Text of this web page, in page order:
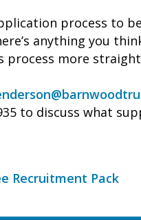
process to
anything you
process more
to discuss what
Recruitment Pack